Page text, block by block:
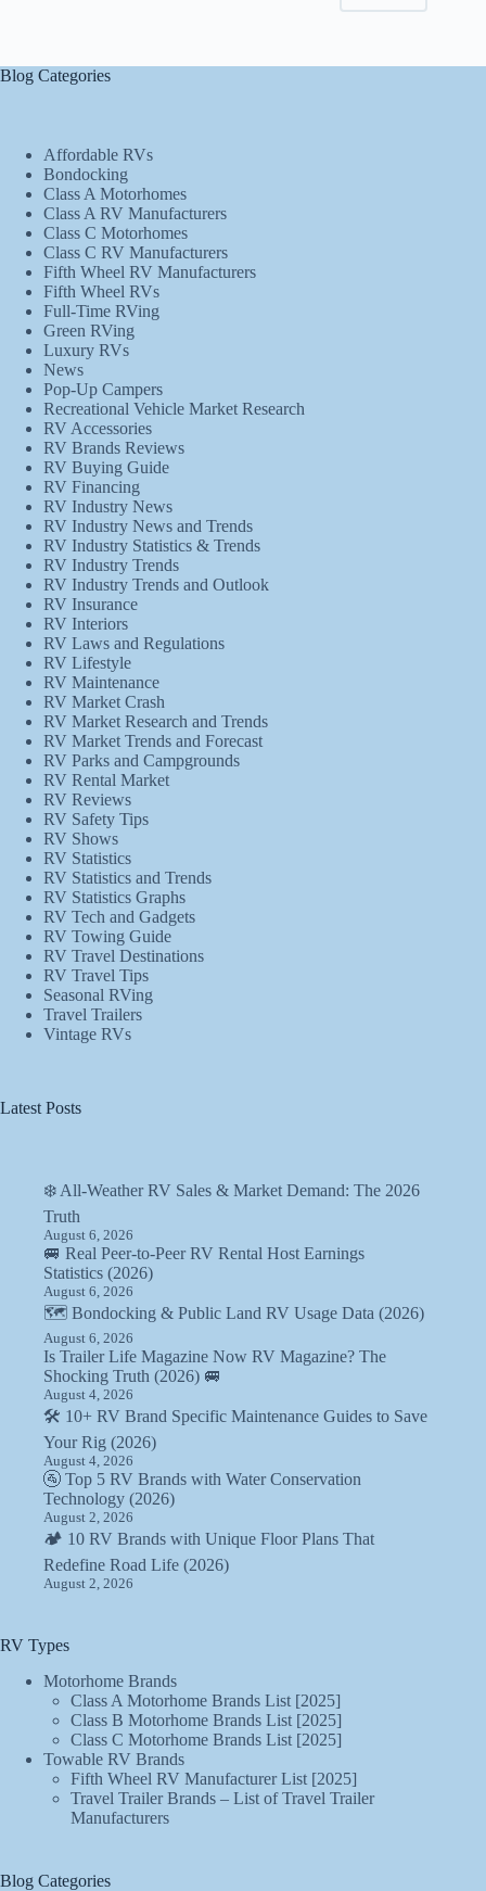
Blog Categories
Affordable RVs
Bondocking
Class A Motorhomes
Class A RV Manufacturers
Class C Motorhomes
Class C RV Manufacturers
Fifth Wheel RV Manufacturers
Fifth Wheel RVs
Full-Time RVing
Green RVing
Luxury RVs
News
Pop-Up Campers
Recreational Vehicle Market Research
RV Accessories
RV Brands Reviews
RV Buying Guide
RV Financing
RV Industry News
RV Industry News and Trends
RV Industry Statistics & Trends
RV Industry Trends
RV Industry Trends and Outlook
RV Insurance
RV Interiors
RV Laws and Regulations
RV Lifestyle
RV Maintenance
RV Market Crash
RV Market Research and Trends
RV Market Trends and Forecast
RV Parks and Campgrounds
RV Rental Market
RV Reviews
RV Safety Tips
RV Shows
RV Statistics
RV Statistics and Trends
RV Statistics Graphs
RV Tech and Gadgets
RV Towing Guide
RV Travel Destinations
RV Travel Tips
Seasonal RVing
Travel Trailers
Vintage RVs
Latest Posts
❄️ All-Weather RV Sales & Market Demand: The 2026
Truth
August 6, 2026
🚐 Real Peer-to-Peer RV Rental Host Earnings
Statistics (2026)
August 6, 2026
🗺️ Bondocking & Public Land RV Usage Data (2026)
August 6, 2026
Is Trailer Life Magazine Now RV Magazine? The
Shocking Truth (2026) 🚐
August 4, 2026
🛠️ 10+ RV Brand Specific Maintenance Guides to Save
Your Rig (2026)
August 4, 2026
🚰 Top 5 RV Brands with Water Conservation
Technology (2026)
August 2, 2026
🏕️ 10 RV Brands with Unique Floor Plans That
Redefine Road Life (2026)
August 2, 2026
RV Types
Motorhome Brands
Class A Motorhome Brands List [2025]
Class B Motorhome Brands List [2025]
Class C Motorhome Brands List [2025]
Towable RV Brands
Fifth Wheel RV Manufacturer List [2025]
Travel Trailer Brands – List of Travel Trailer
Manufacturers
Blog Categories